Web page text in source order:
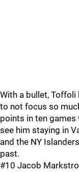
With a bullet, Toffoli
to not focus so
points in ten games
see him staying in
and the NY
past.
#10 Jacob